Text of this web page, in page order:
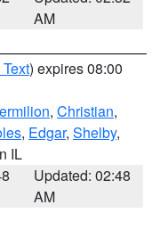
AM
) expires 08:00
, Christian,
, Edgar, Shelby,
IL
Updated: 02:48
AM